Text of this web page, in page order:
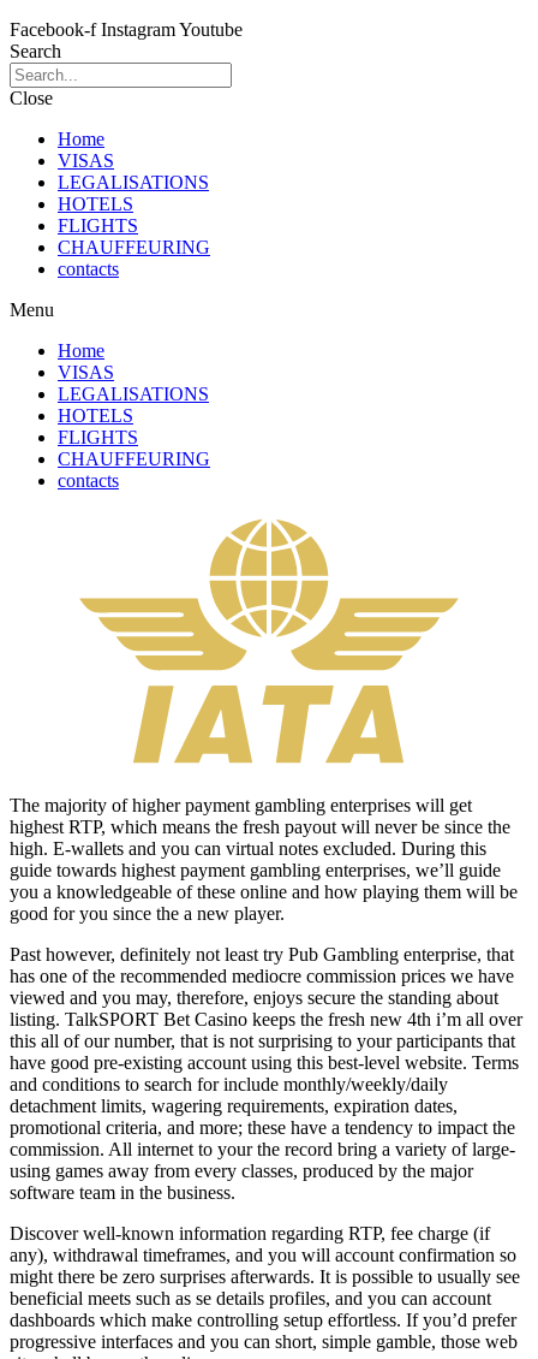
Facebook-f InstagramYoutube
Search
Close
Home
VISAS
LEGALISATIONS
HOTELS
FLIGHTS
CHAUFFEURING
contacts
Menu
Home
VISAS
LEGALISATIONS
HOTELS
FLIGHTS
CHAUFFEURING
contacts
The majority of higher payment gambling enterprises will get
highest RTP, which means the fresh payout will never be since the
high. E-wallets and you can virtual notes excluded. During this
guide towards highest payment gambling enterprises, we’ll guide
you a knowledgeable of these online and how playing them will be
good for you since the a new player.
Past however, definitely not least try Pub Gambling enterprise, that
has one of the recommended mediocre commission prices we have
viewed and you may, therefore, enjoys secure the standing about
listing. TalkSPORT Bet Casino keeps the fresh new 4th i’m all over
this all of our number, that is not surprising to your participants that
have good pre-existing account using this best-level website. Terms
and conditions to search for include monthly/weekly/daily
detachment limits, wagering requirements, expiration dates,
promotional criteria, and more; these have a tendency to impact the
commission. All internet to your the record bring a variety of large-
using games away from every classes, produced by the major
software team in the business.
Discover well-known information regarding RTP, fee charge (if
any), withdrawal timeframes, and you will account confirmation so
might there be zero surprises afterwards. It is possible to usually see
beneficial meets such as se details profiles, and you can account
dashboards which make controlling setup effortless. If you’d prefer
progressive interfaces and you can short, simple gamble, those web